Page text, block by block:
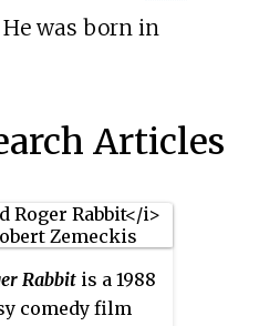
was born in
Articles
Rabbit is a 1988
comedy film